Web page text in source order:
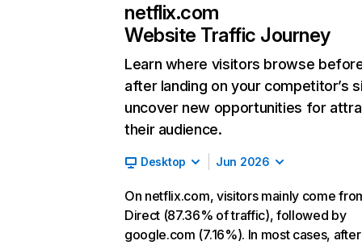
netflix.com
Website Traffic Journey
Learn where visitors browse
after landing on your competitor’s
uncover new opportunities for
their audience.
Desktop Jun 2026
On netflix.com, visitors mainly come
Direct (87.36% of traffic), followed by
google.com (7.16%). In most cases, after